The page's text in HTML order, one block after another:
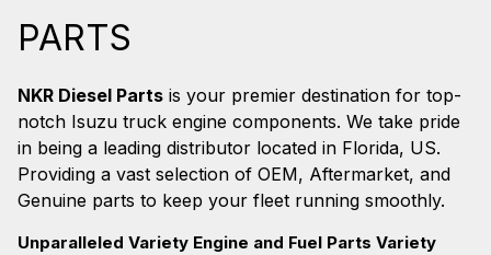
PARTS
NKR Diesel Parts is your premier destination for top-
notch Isuzu truck engine components. We take pride
in being a leading distributor located in Florida, US.
Providing a vast selection of OEM, Aftermarket, and
Genuine parts to keep your fleet running smoothly.
Unparalleled Variety Engine and Fuel Parts Variety